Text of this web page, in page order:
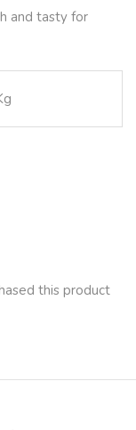
and tasty for
this product